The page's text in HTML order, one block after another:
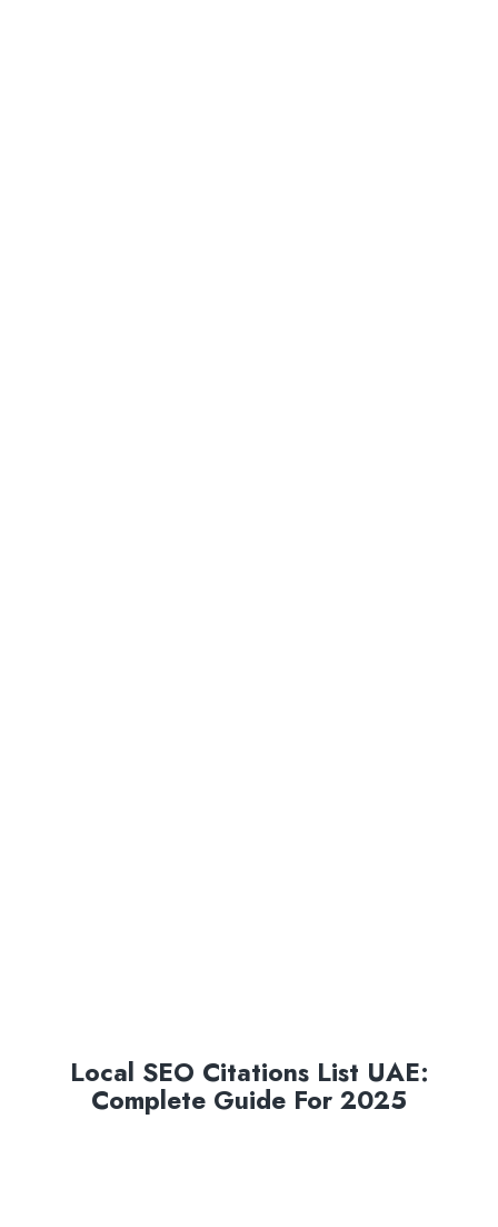
Local SEO Citations List UAE:
Complete Guide For 2025